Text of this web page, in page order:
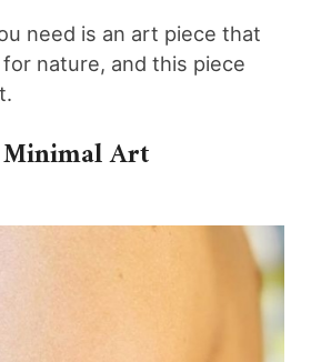
need is an art piece that
nature, and this piece
Art